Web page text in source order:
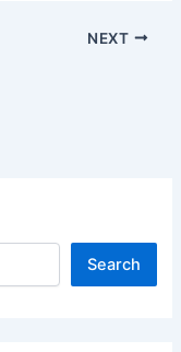
NEXT
Search